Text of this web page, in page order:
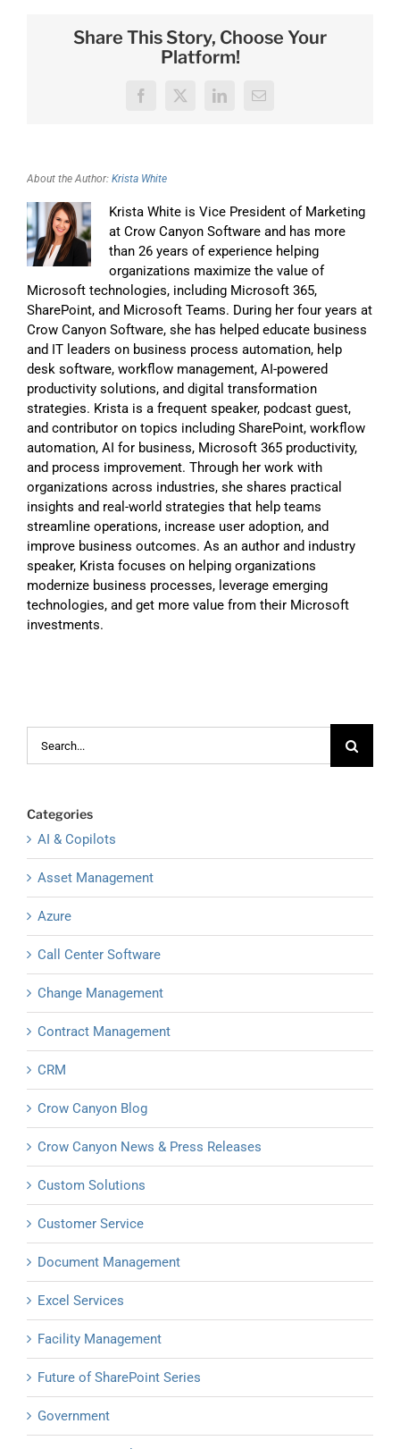
Share This Story, Choose Your
Platform!
Facebook
X LinkedInEmail
About the Author: Krista White
Krista White is Vice President of Marketing
at Crow Canyon Software and has more
than 26 years of experience helping
organizations maximize the value of
Microsoft technologies, including Microsoft 365,
SharePoint, and Microsoft Teams. During her four years at
Crow Canyon Software, she has helped educate business
and IT leaders on business process automation, help
desk software, workflow management, AI-powered
productivity solutions, and digital transformation
strategies. Krista is a frequent speaker, podcast guest,
and contributor on topics including SharePoint, workflow
automation, AI for business, Microsoft 365 productivity,
and process improvement. Through her work with
organizations across industries, she shares practical
insights and real-world strategies that help teams
streamline operations, increase user adoption, and
improve business outcomes. As an author and industry
speaker, Krista focuses on helping organizations
modernize business processes, leverage emerging
technologies, and get more value from their Microsoft
investments.
Categories
AI & Copilots
Asset Management
Azure
Call Center Software
Change Management
Contract Management
CRM
Crow Canyon Blog
Crow Canyon News & Press Releases
Custom Solutions
Customer Service
Document Management
Excel Services
Facility Management
Future of SharePoint Series
Government